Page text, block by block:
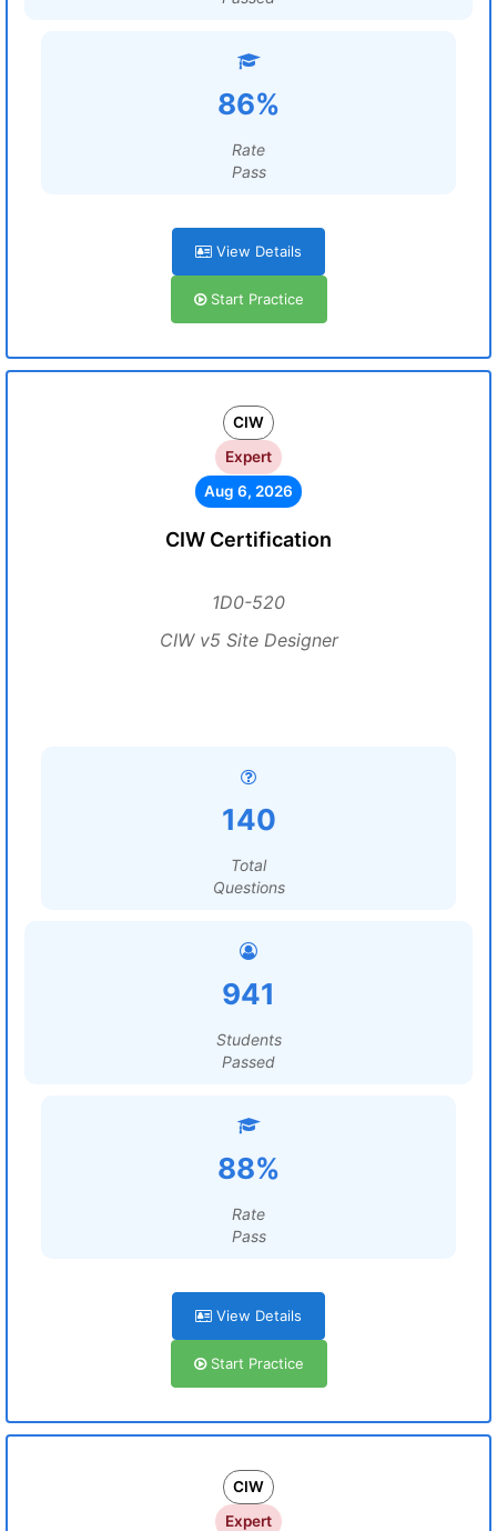
86%
Rate
Pass
View Details
Start Practice
CIW
Expert
Aug 6, 2026
CIW Certification
1D0-520
CIW v5 Site Designer
140
Total
Questions
941
Students
Passed
88%
Rate
Pass
View Details
Start Practice
CIW
Expert